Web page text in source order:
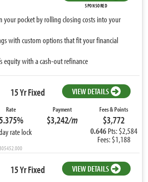
SPONSORED
your pocket by rolling closing costs into your
with custom options that fit your financial
equity with a cash-out refinance
15 Yr Fixed VIEW DETAILS
Rate
rate lock
Payment
$3,242/m
Fees & Points
$3,772
0.646 Pts: $2,584
Fees: $1,188
15 Yr Fixed VIEW DETAILS